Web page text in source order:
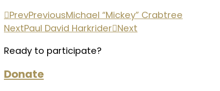
PrevPreviousMichael “Mickey” Crabtree
NextPaul David Harkrider Next
Ready to participate?
Donate